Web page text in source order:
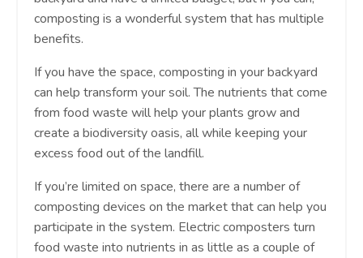
composting is a wonderful system that has multiple
benefits.
If you have the space, composting in your backyard
can help transform your soil. The nutrients that come
from food waste will help your plants grow and
create a biodiversity oasis, all while keeping your
excess food out of the landfill.
If you’re limited on space, there are a number of
composting devices on the market that can help you
participate in the system. Electric composters turn
food waste into nutrients in as little as a couple of